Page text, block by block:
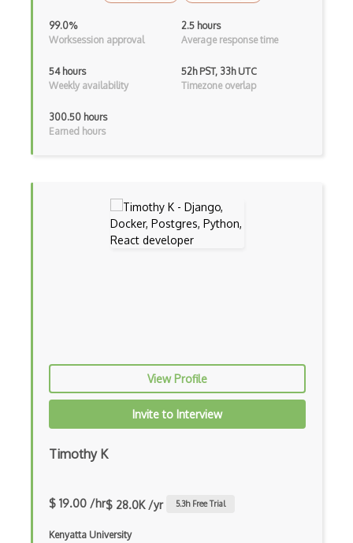
Cms
Cocoa Touch
Cocoapods
Code Reviews
Composer Php
Composite Design Pattern
99.0%
Worksession approval
2.5 hours
Average response time
54 hours
Weekly availability
52h PST, 33h UTC
Timezone overlap
300.50 hours
Earned hours
View Profile
Invite to Interview
Timothy K
$ 19.00 /hr$ 28.0K /yr 5.3h Free Trial
Kenyatta University